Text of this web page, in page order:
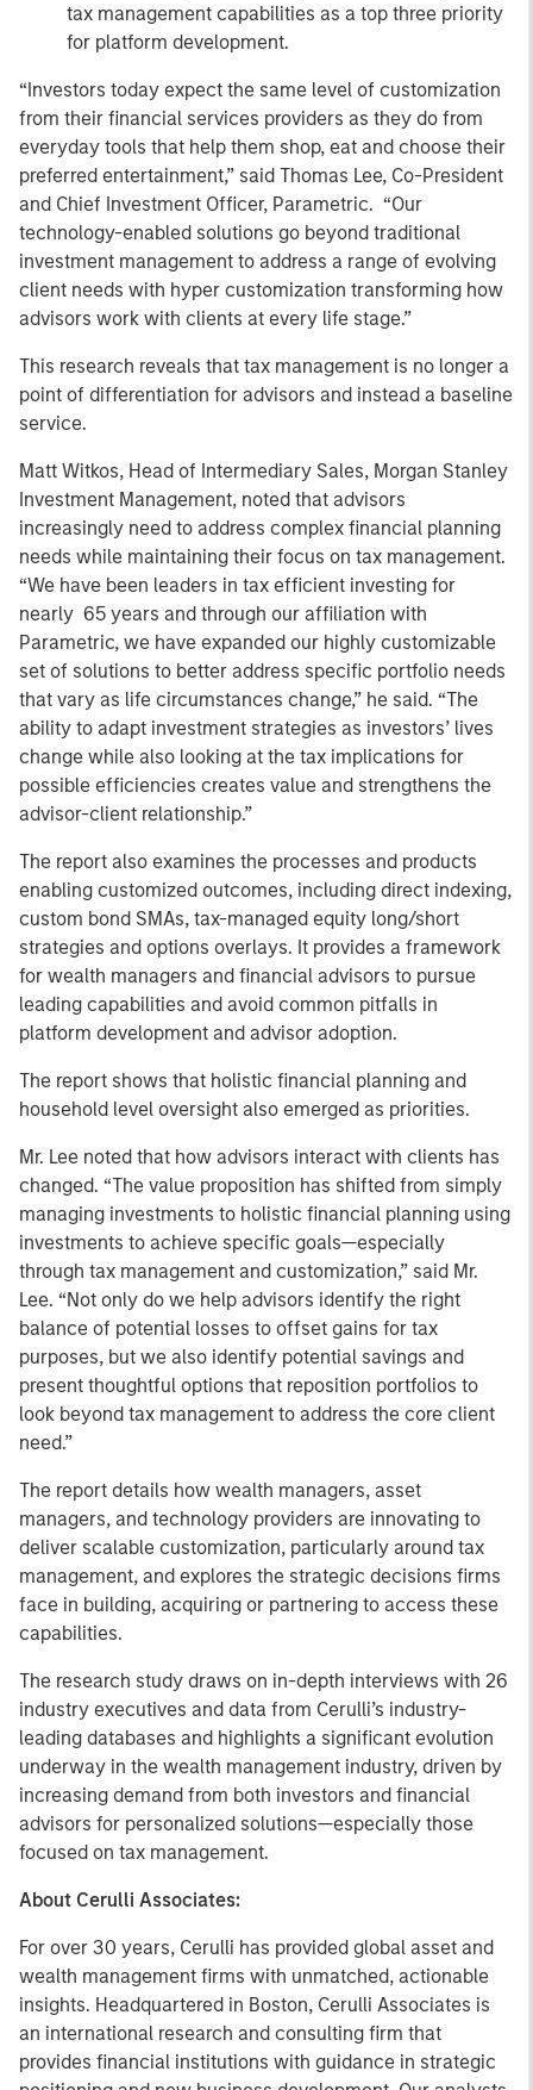
tax management capabilities as a top three priority
for platform development.
“Investors today expect the same level of customization
from their financial services providers as they do from
everyday tools that help them shop, eat and choose their
preferred entertainment,” said Thomas Lee, Co-President
and Chief Investment Officer, Parametric. “Our
technology-enabled solutions go beyond traditional
investment management to address a range of evolving
client needs with hyper customization transforming how
advisors work with clients at every life stage.”
This research reveals that tax management is no longer a
point of differentiation for advisors and instead a baseline
service.
Matt Witkos, Head of Intermediary Sales, Morgan Stanley
Investment Management, noted that advisors
increasingly need to address complex financial planning
needs while maintaining their focus on tax management.
“We have been leaders in tax efficient investing for
nearly 65 years and through our affiliation with
Parametric, we have expanded our highly customizable
set of solutions to better address specific portfolio needs
that vary as life circumstances change,” he said. “The
ability to adapt investment strategies as investors’ lives
change while also looking at the tax implications for
possible efficiencies creates value and strengthens the
advisor-client relationship.”
The report also examines the processes and products
enabling customized outcomes, including direct indexing,
custom bond SMAs, tax-managed equity long/short
strategies and options overlays. It provides a framework
for wealth managers and financial advisors to pursue
leading capabilities and avoid common pitfalls in
platform development and advisor adoption.
The report shows that holistic financial planning and
household level oversight also emerged as priorities.
Mr. Lee noted that how advisors interact with clients has
changed. “The value proposition has shifted from simply
managing investments to holistic financial planning using
investments to achieve specific goals—especially
through tax management and customization,” said Mr.
Lee. “Not only do we help advisors identify the right
balance of potential losses to offset gains for tax
purposes, but we also identify potential savings and
present thoughtful options that reposition portfolios to
look beyond tax management to address the core client
need.”
The report details how wealth managers, asset
managers, and technology providers are innovating to
deliver scalable customization, particularly around tax
management, and explores the strategic decisions firms
face in building, acquiring or partnering to access these
capabilities.
The research study draws on in-depth interviews with 26
industry executives and data from Cerulli’s industry-
leading databases and highlights a significant evolution
underway in the wealth management industry, driven by
increasing demand from both investors and financial
advisors for personalized solutions—especially those
focused on tax management.
About Cerulli Associates:
For over 30 years, Cerulli has provided global asset and
wealth management firms with unmatched, actionable
insights. Headquartered in Boston, Cerulli Associates is
an international research and consulting firm that
provides financial institutions with guidance in strategic